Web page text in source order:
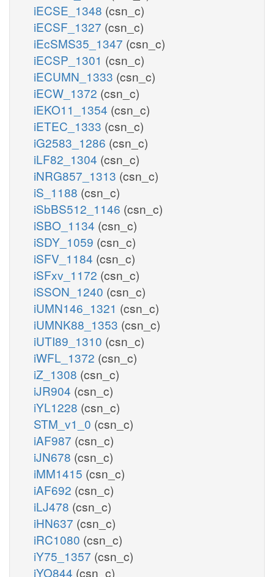
iECSE_1348 (csn_c)
iECSF_1327 (csn_c)
iEcSMS35_1347 (csn_c)
iECSP_1301 (csn_c)
iECUMN_1333 (csn_c)
iECW_1372 (csn_c)
iEKO11_1354 (csn_c)
iETEC_1333 (csn_c)
iG2583_1286 (csn_c)
iLF82_1304 (csn_c)
iNRG857_1313 (csn_c)
iS_1188 (csn_c)
iSbBS512_1146 (csn_c)
iSBO_1134 (csn_c)
iSDY_1059 (csn_c)
iSFV_1184 (csn_c)
iSFxv_1172 (csn_c)
iSSON_1240 (csn_c)
iUMN146_1321 (csn_c)
iUMNK88_1353 (csn_c)
iUTI89_1310 (csn_c)
iWFL_1372 (csn_c)
iZ_1308 (csn_c)
iJR904 (csn_c)
iYL1228 (csn_c)
STM_v1_0 (csn_c)
iAF987 (csn_c)
iJN678 (csn_c)
iMM1415 (csn_c)
iAF692 (csn_c)
iLJ478 (csn_c)
iHN637 (csn_c)
iRC1080 (csn_c)
iY75_1357 (csn_c)
iYO844 (csn_c)